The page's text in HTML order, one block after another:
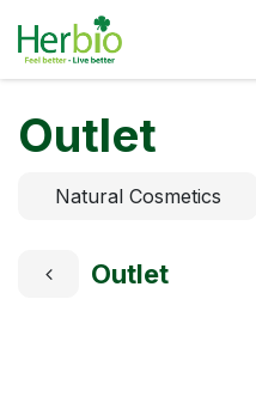
Skip to Content
Outlet
Natural Cosmetics
Outlet